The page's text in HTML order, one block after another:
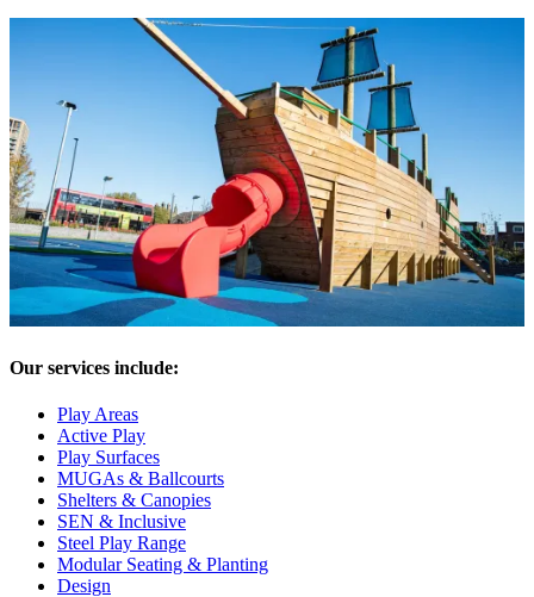
Our services include:
Play Areas
Active Play
Play Surfaces
MUGAs & Ballcourts
Shelters & Canopies
SEN & Inclusive
Steel Play Range
Modular Seating & Planting
Design